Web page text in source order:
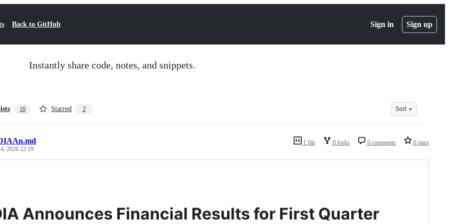
Back to GitHub Sign in Sign up
Instantly share code, notes, and snippets.
10 Starred 2 Sort
1 file 0 forks 0 comments 0 stars
2026 22:19
Announces Financial Results for First Quarter